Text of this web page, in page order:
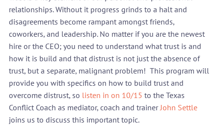
relationships. Without it progress grinds to a halt and
disagreements become rampant amongst friends,
coworkers, and leadership. No matter if you are the newest
hire or the CEO; you need to understand what trust is and
how it is build and that distrust is not just the absence of
trust, but a separate, malignant problem!  This program will
provide you with specifics on how to build trust and
overcome distrust, so listen in on 10/15 to the Texas
Conflict Coach as mediator, coach and trainer John Settle
joins us to discuss this important topic.